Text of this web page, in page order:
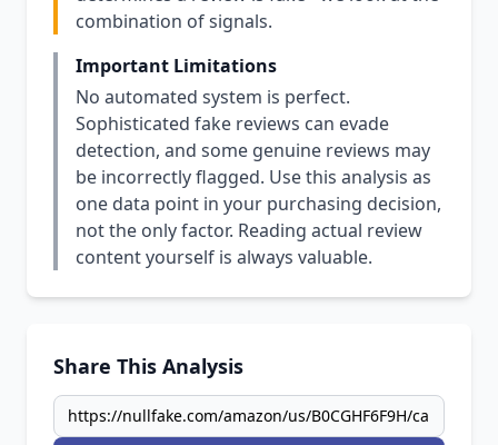
combination of signals.
Important Limitations
No automated system is perfect.
Sophisticated fake reviews can evade
detection, and some genuine reviews may
be incorrectly flagged. Use this analysis as
one data point in your purchasing decision,
not the only factor. Reading actual review
content yourself is always valuable.
Share This Analysis